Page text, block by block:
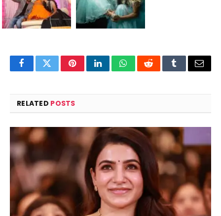
FacebookTwitterPinterestLinkedInWhatsAppRedditTumblrEmail
RELATED POSTS